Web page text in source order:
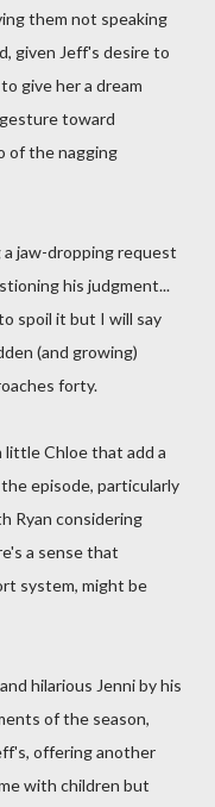
them not speaking
given Jeff's desire to
give her a dream
toward
of the nagging
jaw-dropping request
his judgment...
spoil it but I will say
(and growing)
forty.
Chloe that add a
episode, particularly
Ryan considering
a sense that
system, might be
hilarious Jenni by his
of the season,
offering another
with children but